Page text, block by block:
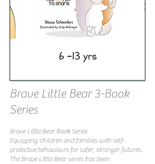
Brave Little Bear 3-Book
Series
Brave Little Bear Book Series
Equipping children and families with self-
protective behaviours for safer, stronger futures.
The Brave Little Bear series has been